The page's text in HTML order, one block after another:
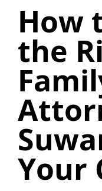
Image
How
the
Your